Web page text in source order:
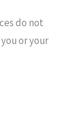
do not
or your